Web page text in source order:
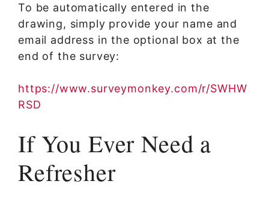
To be automatically entered in the
drawing, simply provide your name and
email address in the optional box at the
end of the survey:
https://www.surveymonkey.com/r/SWHW
RSD
If You Ever Need a
Refresher